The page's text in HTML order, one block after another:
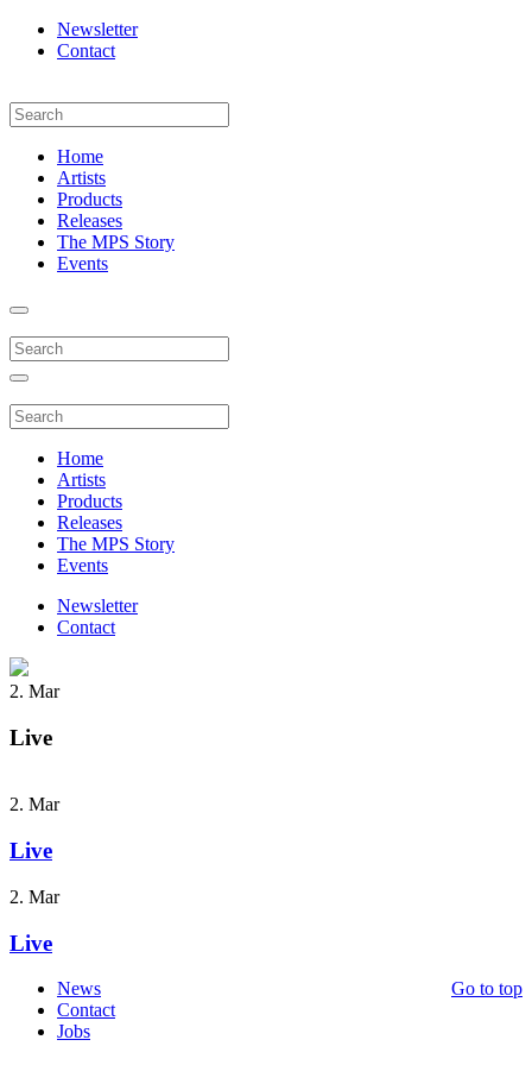
Newsletter
Contact
Home
Artists
Products
Releases
The MPS Story
Events
Home
Artists
Products
Releases
The MPS Story
Events
Newsletter
Contact
2. Mar
Live
2. Mar
Live
2. Mar
Live
Go to top
News
Contact
Jobs